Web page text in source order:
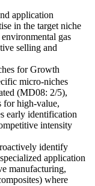
application
in the target niche
gas
selling and
for Growth
micro-niches
(MD08: 2/5),
for high-value,
early identification
intensity
identify
application
manufacturing,
where